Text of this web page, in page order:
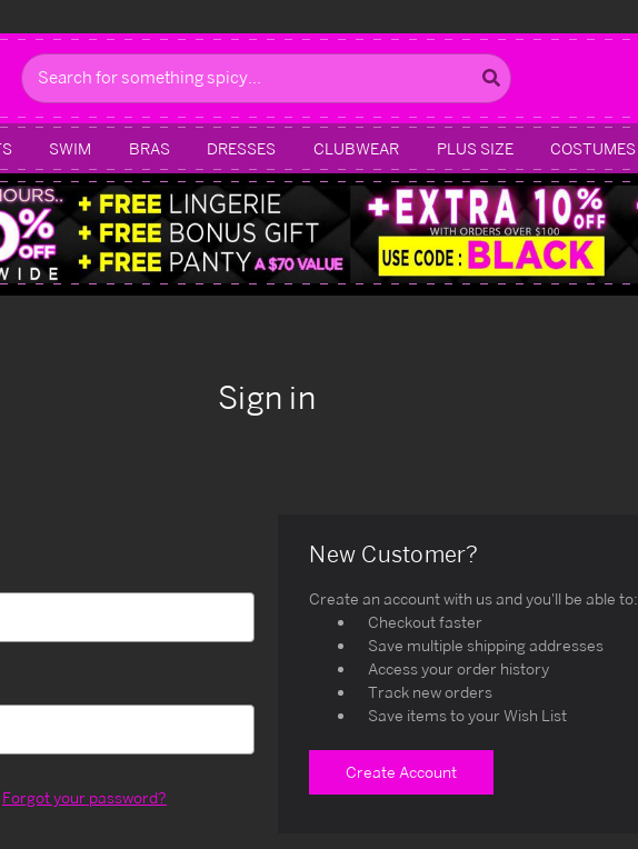
Search
SWIM BRAS DRESSES CLUBWEAR PLUS SIZE COSTUMES
Sign in
Forgot your password?
New Customer?
Create an account with us and you'll be able to:
Checkout faster
Save multiple shipping addresses
Access your order history
Track new orders
Save items to your Wish List
Create Account